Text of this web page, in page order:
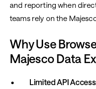
and reporting when
teams rely on the
Why Use
Majesco Data
Limited API